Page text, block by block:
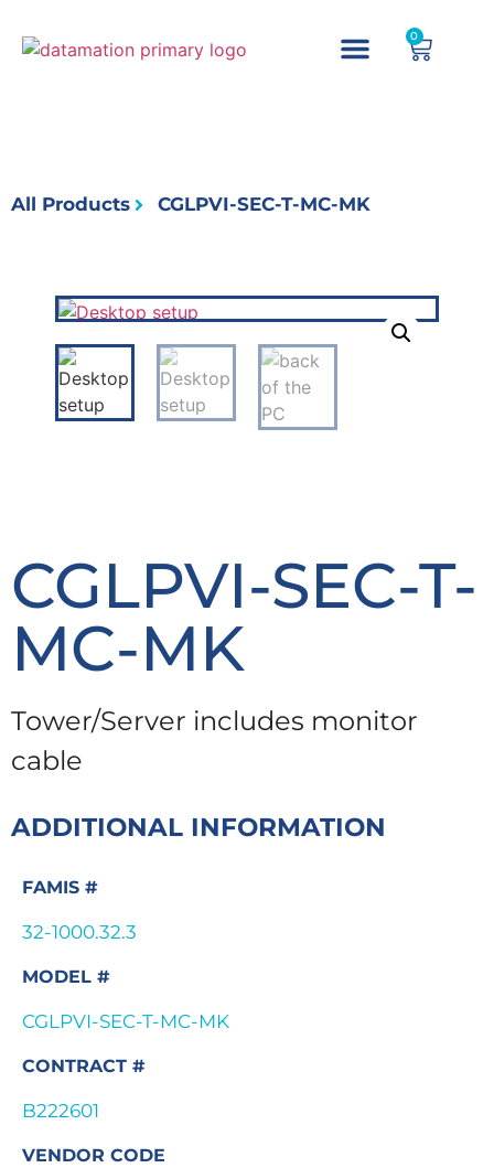
0
All Products CGLPVI-SEC-T-MC-MK
CGLPVI-SEC-T-
MC-MK
Tower/Server includes monitor
cable
ADDITIONAL INFORMATION
FAMIS #
32-1000.32.3
MODEL #
CGLPVI-SEC-T-MC-MK
CONTRACT #
B222601
VENDOR CODE